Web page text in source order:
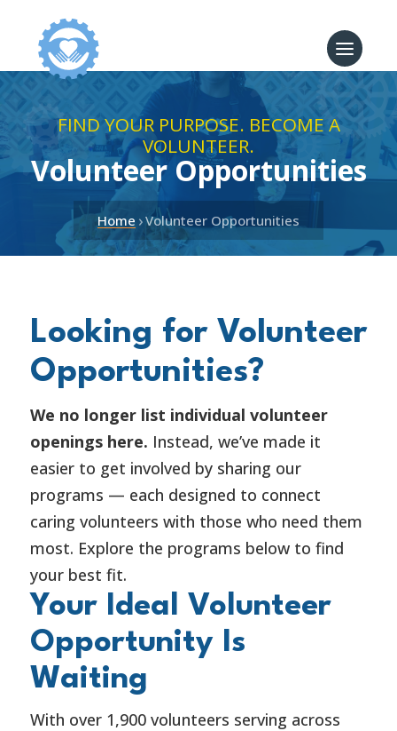
FIND YOUR PURPOSE. BECOME A
VOLUNTEER.
Volunteer Opportunities
Home ›Volunteer Opportunities
Looking for Volunteer
Opportunities?
We no longer list individual volunteer
openings here. Instead, we’ve made it
easier to get involved by sharing our
programs — each designed to connect
caring volunteers with those who need them
most. Explore the programs below to find
your best fit.
Your Ideal Volunteer
Opportunity Is
Waiting
With over 1,900 volunteers serving across